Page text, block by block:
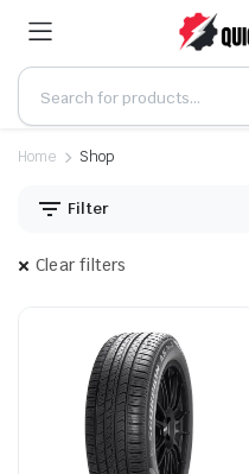
Home Shop
Filter
Clear filters